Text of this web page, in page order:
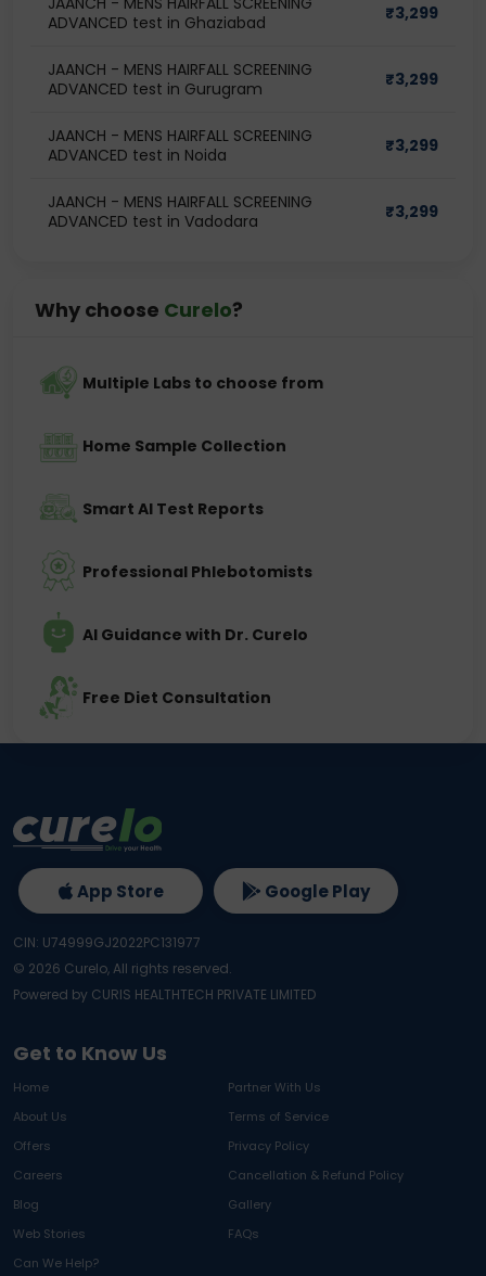
ADVANCED test in Ghaziabad
₹3,299
JAANCH - MENS HAIRFALL SCREENING
ADVANCED test in Gurugram
₹3,299
JAANCH - MENS HAIRFALL SCREENING
ADVANCED test in Noida
₹3,299
JAANCH - MENS HAIRFALL SCREENING
ADVANCED test in Vadodara
₹3,299
Why choose Curelo?
Multiple Labs to choose from
Home Sample Collection
Smart AI Test Reports
Professional Phlebotomists
AI Guidance with Dr. Curelo
Free Diet Consultation
Get to Know Us
Home
Partner With Us
About Us
Terms of Service
Offers
Privacy Policy
Careers
Cancellation & Refund Policy
Blog
Gallery
Web Stories
FAQs
Can We Help?
App Store Google Play
CIN: U74999GJ2022PC131977
© 2026 Curelo, All rights reserved.
Powered by CURIS HEALTHTECH PRIVATE LIMITED